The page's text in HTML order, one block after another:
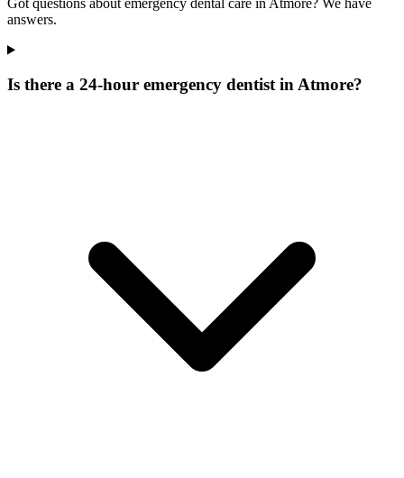
answers.
Is there a 24-hour emergency dentist in Atmore?